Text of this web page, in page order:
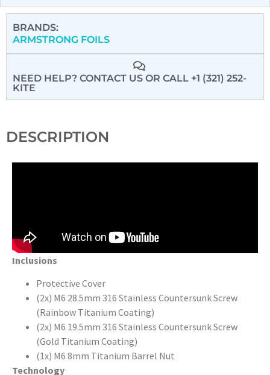
BRANDS:
ARMSTRONG FOILS
NEED HELP? CONTACT US OR CALL +1 (321) 252-
KITE
DESCRIPTION
Inclusions
Protective Cover
(2x) M6 28.5mm 316 Stainless Countersunk Screw
(Rainbow Titanium Coating)
(2x) M6 19.5mm 316 Stainless Countersunk Screw
(Gold Titanium Coating)
(1x) M6 8mm Titanium Barrel Nut
Technology